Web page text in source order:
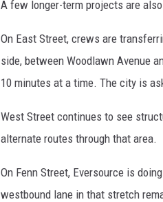
A few longer-term projects are
On East Street, crews are
side, between Woodlawn Avenue
10 minutes at a time. The city is
West Street continues to see
alternate routes through that area.
On Fenn Street, Eversource is
westbound lane in that stretch